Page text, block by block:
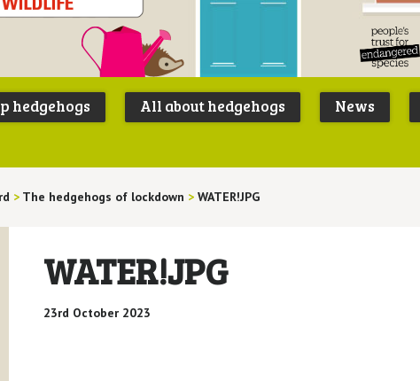
Peoples
Trust for
hedgehogs All about hedgehogs News
> The hedgehogs of lockdown > WATER!JPG
WATER!JPG
23rd October 2023